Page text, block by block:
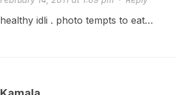
healthy idli . photo tempts to eat…